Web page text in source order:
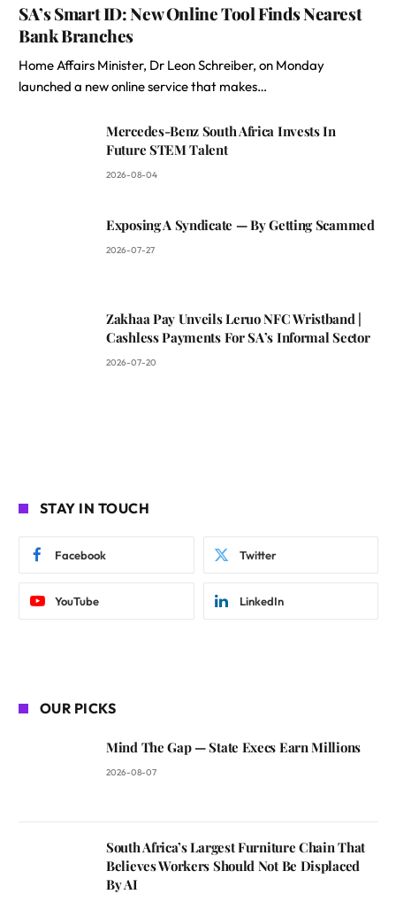
SA’s Smart ID: New Online Tool Finds Nearest
Bank Branches
Home Affairs Minister, Dr Leon Schreiber, on Monday
launched a new online service that makes…
Mercedes-Benz South Africa Invests In
Future STEM Talent
2026-08-04
Exposing A Syndicate — By Getting Scammed
2026-07-27
Zakhaa Pay Unveils Leruo NFC Wristband |
Cashless Payments For SA’s Informal Sector
2026-07-20
STAY IN TOUCH
Facebook Twitter
YouTube LinkedIn
OUR PICKS
Mind The Gap — State Execs Earn Millions
2026-08-07
South Africa’s Largest Furniture Chain That
Believes Workers Should Not Be Displaced
By AI